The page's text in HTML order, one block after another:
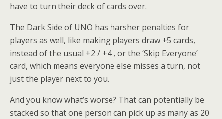
have to turn their deck of cards over.
The Dark Side of UNO has harsher penalties for
players as well, like making players draw +5 cards,
instead of the usual +2 / +4 , or the ‘Skip Everyone’
card, which means everyone else misses a turn, not
just the player next to you.
And you know what’s worse? That can potentially be
stacked so that one person can pick up as many as 20